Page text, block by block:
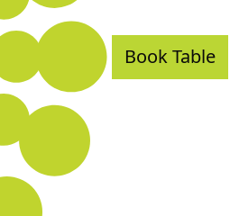
Book Table